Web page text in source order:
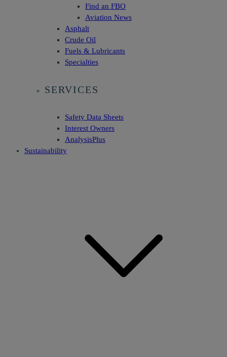
Find an FBO
Aviation News
Asphalt
Crude Oil
Fuels & Lubricants
Specialties
SERVICES
Safety Data Sheets
Interest Owners
AnalysisPlus
Sustainability